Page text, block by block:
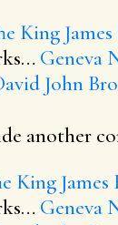
King
Geneva
John
another
King James
Geneva